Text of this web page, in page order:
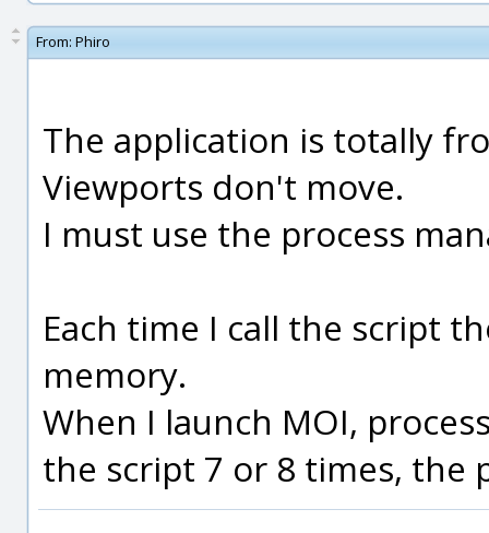
From: Phiro
The application is totally
Viewports don't move.
I must use the process
Each time I call the script
memory.
When I launch MOI,
the script 7 or 8 times, the